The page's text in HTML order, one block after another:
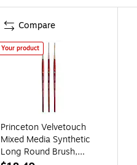
Compare
Your product
Princeton Velvetouch
Mixed Media Synthetic
Long Round Brush,